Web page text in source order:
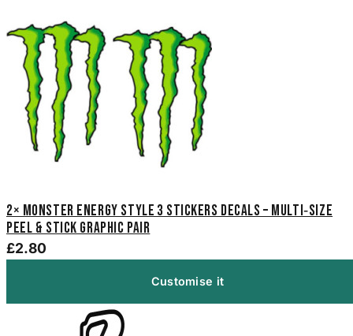
2× Monster Energy Style 3 Stickers Decals – Multi‑Size
Peel & Stick Graphic Pair
£2.80
Customise it